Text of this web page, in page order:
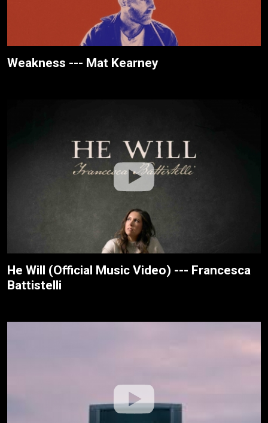
Weakness --- Mat Kearney
He Will (Official Music Video) --- Francesca
Battistelli